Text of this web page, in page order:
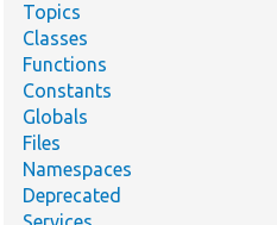
Topics
Classes
Functions
Constants
Globals
Files
Namespaces
Deprecated